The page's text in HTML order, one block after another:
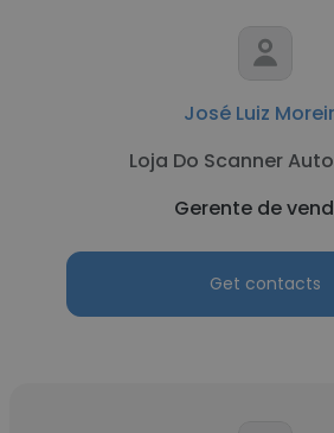
José Luiz
Loja Do Scanner
Gerente de
Get contacts